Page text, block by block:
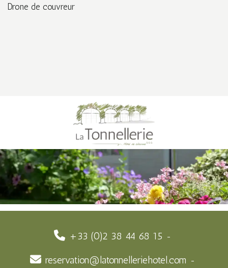
Drone de couvreur
+33 (0)2 38 44 68 15
reservation@latonnelleriehotel.com